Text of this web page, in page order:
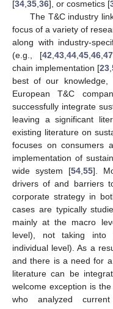
[34 35 36], or cosmetics [
The T&C industry
focus of a variety of
along with industry-
(e.g., [42 ,43 ,44 ,45 ,46 ,47
chain implementation [23
best of our
European T&C
successfully integrate
leaving a significant
existing literature on
focuses on consumers
implementation of
wide system [54, 55].
drivers of and barriers
corporate strategy in
cases are typically
mainly at the macro
level), not taking into
individual level). As a
and there is a need for
literature can be
welcome exception is
who analyzed